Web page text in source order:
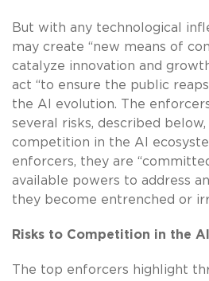
But with any technological
may create “new means of
catalyze innovation and
act “to ensure the public
the AI evolution. The
several risks, described
competition in the AI
enforcers, they are
available powers to address
they become entrenched or
Risks to Competition in the
The top enforcers highlight